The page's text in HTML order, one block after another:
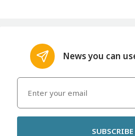
News you can
SUBSCRIBE